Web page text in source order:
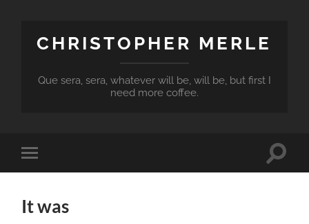
CHRISTOPHER MERLE
Que sera, sera, whatever will be, will be, but first I
need more coffee.
Toggle
mobile
Toggle
It was